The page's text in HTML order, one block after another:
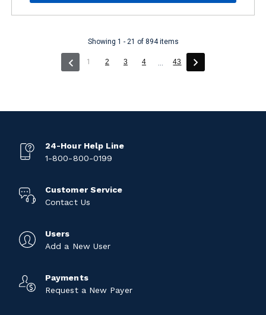
Showing 1 - 21 of 894 items
1 (current)
2 3 4 ... 43
24-Hour Help Line
1-800-800-0199
Customer Service
Contact Us
Users
Add a New User
Payments
Request a New Payer